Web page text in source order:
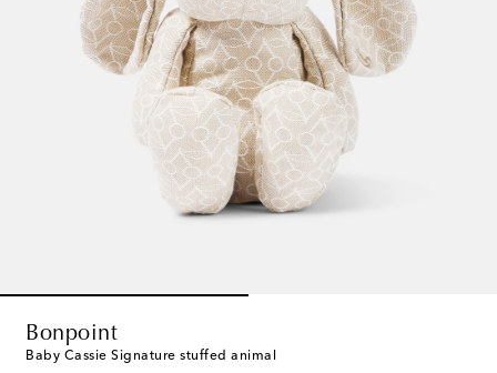
Bonpoint
Baby Cassie Signature stuffed animal